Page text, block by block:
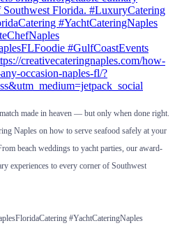
made in heaven — but only when done right.
Naples on how to serve seafood safely at your
beach weddings to yacht parties, our award-
experiences to every corner of Southwest
#YachtCateringNaples